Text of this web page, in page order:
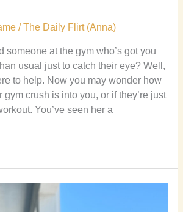
/The Daily Flirt (Anna)
someone at the gym who’s got you
usual just to catch their eye? Well,
to help. Now you may wonder how
gym crush is into you, or if they’re just
You’ve seen her a